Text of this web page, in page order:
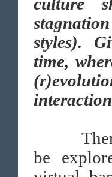
culture
styles).
time,
There
be